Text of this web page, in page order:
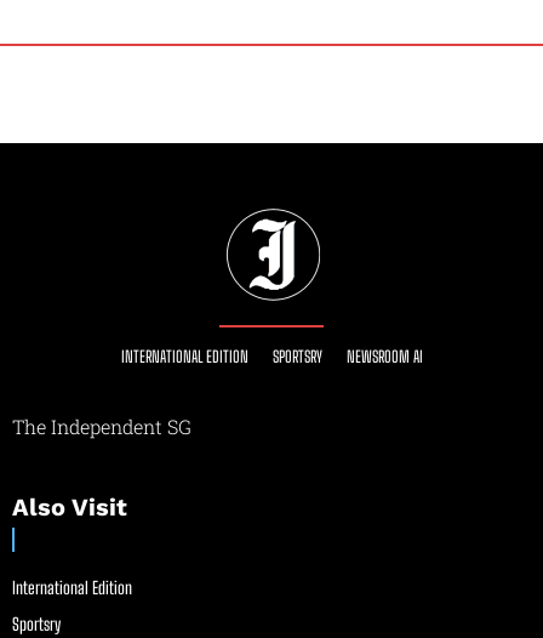
INTERNATIONAL EDITION SPORTSRY NEWSROOM AI
The Independent SG
Also Visit
International Edition
Sportsry